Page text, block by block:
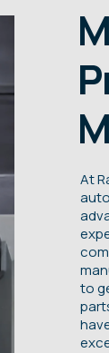
At
to